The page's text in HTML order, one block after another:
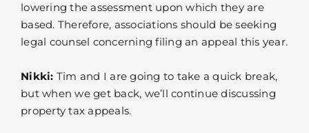
lowering the assessment upon which they are
based. Therefore, associations should be seeking
legal counsel concerning filing an appeal this year.
Nikki: Tim and I are going to take a quick break,
but when we get back, we’ll continue discussing
property tax appeals.